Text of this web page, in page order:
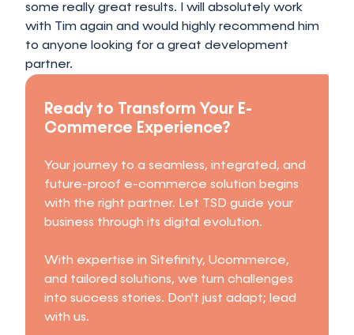
some really great results. I will absolutely work
with Tim again and would highly recommend him
to anyone looking for a great development
partner.
Ready to Transform Your E-
Commerce Experience?
Your journey to a seamless, integrated, and
future-proof e-commerce solution begins
with the right partner. Let TSD guide your
business through its digital evolution.
With expertise in Sitefinity, Ucommerce,
and tailored solutions, we turn challenges
into success stories. Don't just adapt; lead
with us.